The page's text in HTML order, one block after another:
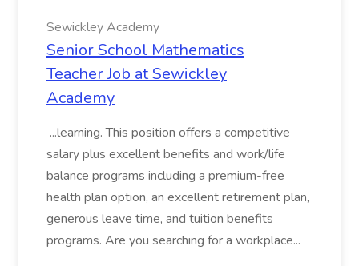
Sewickley Academy
Senior School Mathematics
Teacher Job at Sewickley
Academy
...learning. This position offers a competitive
salary plus excellent benefits and work/life
balance programs including a premium-free
health plan option, an excellent retirement plan,
generous leave time, and tuition benefits
programs. Are you searching for a workplace...